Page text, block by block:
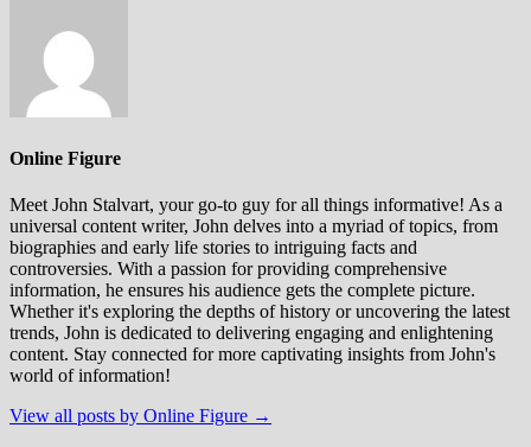
Online Figure
Meet John Stalvart, your go-to guy for all things informative! As a
universal content writer, John delves into a myriad of topics, from
biographies and early life stories to intriguing facts and
controversies. With a passion for providing comprehensive
information, he ensures his audience gets the complete picture.
Whether it's exploring the depths of history or uncovering the latest
trends, John is dedicated to delivering engaging and enlightening
content. Stay connected for more captivating insights from John's
world of information!
View all posts by Online Figure →